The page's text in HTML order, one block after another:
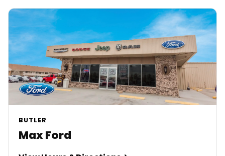
BUTLER
Max Ford